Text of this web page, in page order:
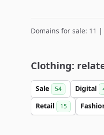
Domains for sale: 11 |
Clothing:
Sale 54 Digital
Retail 15